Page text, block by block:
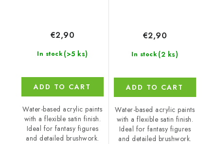
In stock (>5 ks)
€2,90
ADD TO CART
Water-based acrylic paints
with a flexible satin finish.
Ideal for fantasy figures
and detailed brushwork.
In stock (2 ks)
€2,90
ADD TO CART
Water-based acrylic paints
with a flexible satin finish.
Ideal for fantasy figures
and detailed brushwork.